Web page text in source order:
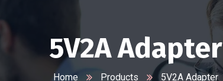
5V2A Adapter
Home Products 5V2A Adapter